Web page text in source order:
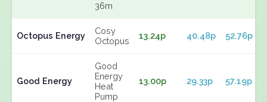
36m
Octopus Energy
Cosy
Octopus
13.24p 40.48p 52.76p
Good Energy
Good
Energy
Heat
Pump
13.00p 29.33p 57.19p